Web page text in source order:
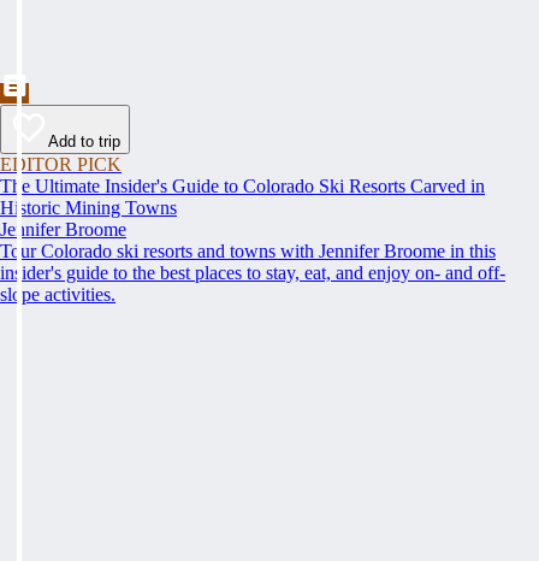
Add to trip
EDITOR PICK
The Ultimate Insider's Guide to Colorado Ski Resorts Carved in
Historic Mining Towns
Jennifer Broome
Tour Colorado ski resorts and towns with Jennifer Broome in this
insider's guide to the best places to stay, eat, and enjoy on- and off-
slope activities.